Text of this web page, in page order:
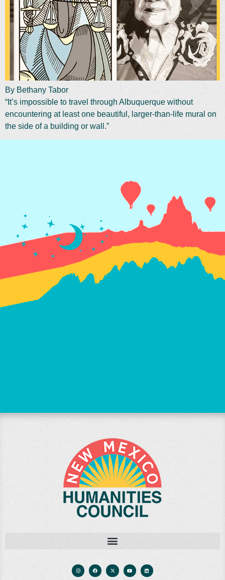
By Bethany Tabor
“It’s impossible to travel through Albuquerque without
encountering at least one beautiful, larger-than-life mural on
the side of a building or wall.”